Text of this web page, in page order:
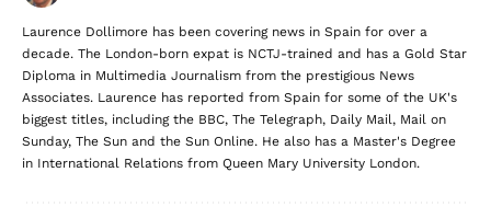
Laurence Dollimore has been covering news in Spain for over a
decade. The London-born expat is NCTJ-trained and has a Gold Star
Diploma in Multimedia Journalism from the prestigious News
Associates. Laurence has reported from Spain for some of the UK's
biggest titles, including the BBC, The Telegraph, Daily Mail, Mail on
Sunday, The Sun and the Sun Online. He also has a Master's Degree
in International Relations from Queen Mary University London.